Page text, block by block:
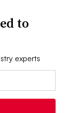
to
experts